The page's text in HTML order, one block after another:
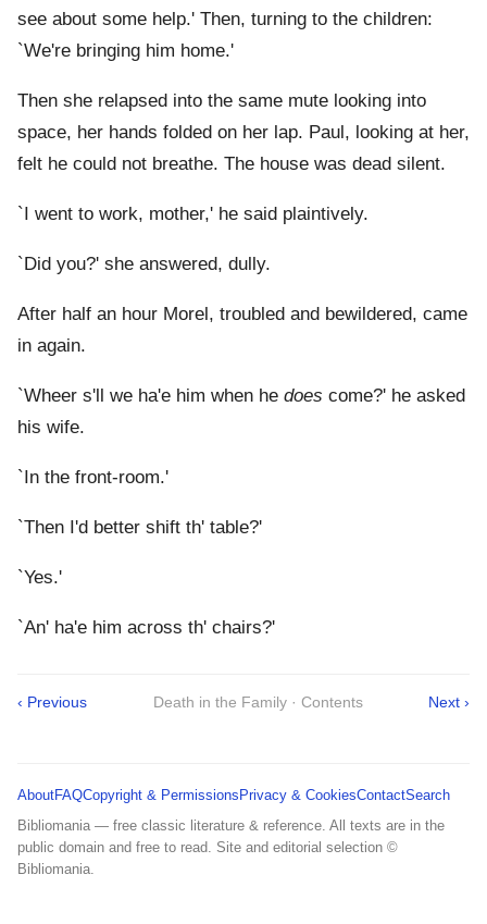
see about some help.' Then, turning to the children:
`We're bringing him home.'
Then she relapsed into the same mute looking into
space, her hands folded on her lap. Paul, looking at her,
felt he could not breathe. The house was dead silent.
`I went to work, mother,' he said plaintively.
`Did you?' she answered, dully.
After half an hour Morel, troubled and bewildered, came
in again.
`Wheer s'll we ha'e him when he does come?' he asked
his wife.
`In the front-room.'
`Then I'd better shift th' table?'
`Yes.'
`An' ha'e him across th' chairs?'
‹ Previous Death in the Family · Contents Next ›
AboutFAQCopyright & Permissions Privacy & CookiesContactSearch
Bibliomania — free classic literature & reference. All texts are in the
public domain and free to read. Site and editorial selection ©
Bibliomania.